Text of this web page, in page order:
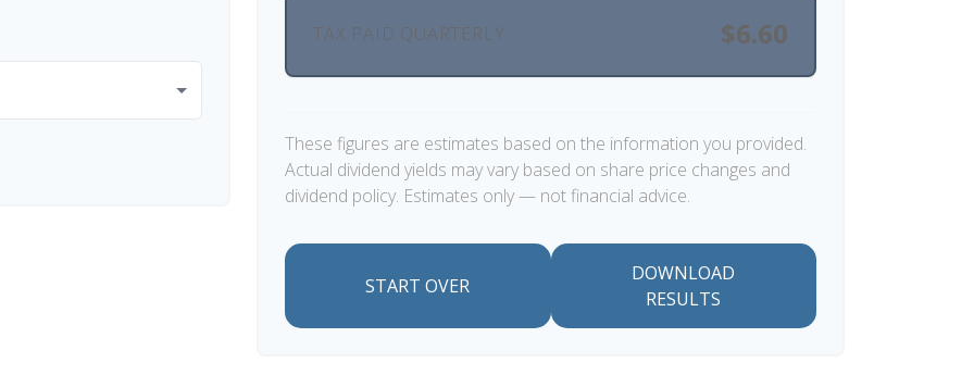
TAX PAID QUARTERLY $6.60
These figures are estimates based on the information you provided.
Actual dividend yields may vary based on share price changes and
dividend policy. Estimates only — not financial advice.
START OVER
DOWNLOAD
RESULTS